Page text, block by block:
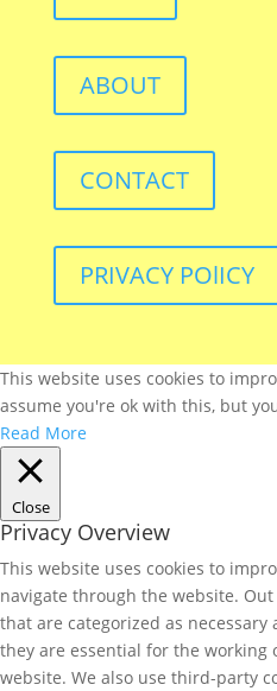
ABOUT
CONTACT
PRIVACY POlICY
This website uses cookies to
assume you're ok with this, but
Read More
Close
Privacy Overview
This website uses cookies to
navigate through the website. Out
that are categorized as
they are essential for the
website. We also use third-party